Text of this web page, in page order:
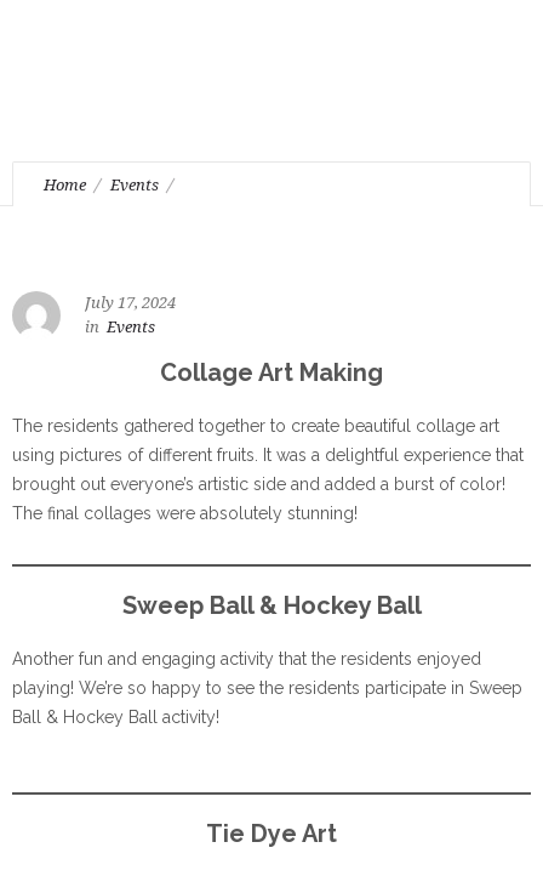
Home Events
July 17, 2024
in Events
Collage Art Making
The residents gathered together to create beautiful collage art
using pictures of different fruits. It was a delightful experience that
brought out everyone’s artistic side and added a burst of color!
The final collages were absolutely stunning!
Sweep Ball & Hockey Ball
Another fun and engaging activity that the residents enjoyed
playing! We’re so happy to see the residents participate in Sweep
Ball & Hockey Ball activity!
Tie Dye Art